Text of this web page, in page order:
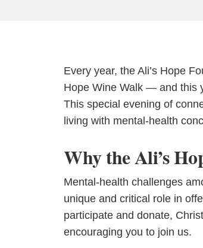
Every year, the Ali’s Hope
Hope Wine Walk — and this
This special evening of
living with mental-health
Why the Ali’s
Mental-health challenges
unique and critical role in
participate and donate,
encouraging you to join us.